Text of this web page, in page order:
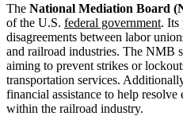
The National Mediation Board
of the U.S. federal government. Its
disagreements between labor
and railroad industries. The NMB
aiming to prevent strikes or
transportation services.
financial assistance to help
within the railroad industry.